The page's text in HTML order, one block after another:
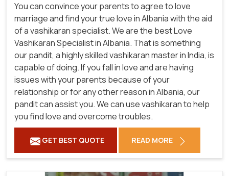
You can convince your parents to agree to love
marriage and find your true love in Albania with the aid
of a vashikaran specialist. We are the best Love
Vashikaran Specialist in Albania. That is something
our pandit, a highly skilled vashikaran master in India, is
capable of doing. If you fall in love and are having
issues with your parents because of your
relationship or for any other reason in Albania, our
pandit can assist you. We can use vashikaran to help
you find love and overcome troubles.
GET BEST QUOTE READ MORE